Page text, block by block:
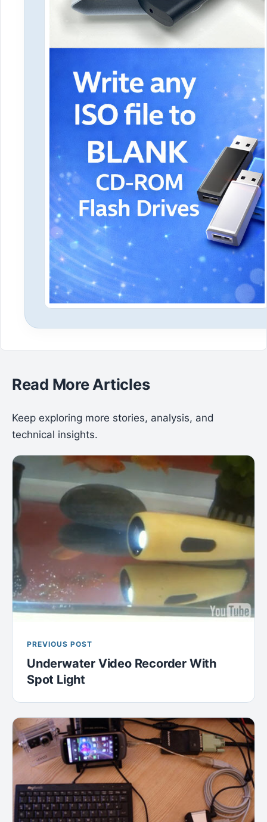
Read More Articles
Keep exploring more stories, analysis, and
technical insights.
PREVIOUS POST
Underwater Video Recorder With
Spot Light